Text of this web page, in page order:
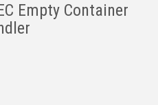
Empty Container